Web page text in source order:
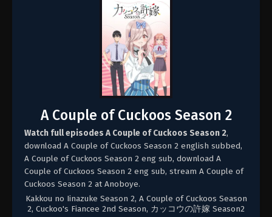
A Couple of Cuckoos Season 2
Watch full episodes A Couple of Cuckoos Season 2,
download A Couple of Cuckoos Season 2 english subbed,
A Couple of Cuckoos Season 2 eng sub, download A
Couple of Cuckoos Season 2 eng sub, stream A Couple of
Cuckoos Season 2 at Anoboye.
Kakkou no Iinazuke Season 2, A Couple of Cuckoos Season
2, Cuckoo's Fiancee 2nd Season, カッコウの許嫁 Season2